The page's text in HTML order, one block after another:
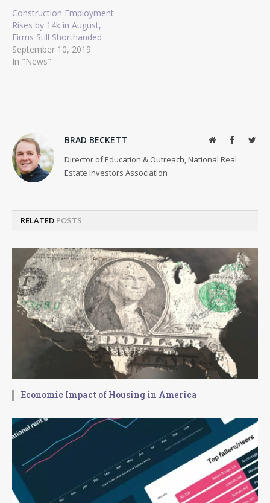
Construction Employment
Rises by 14k in August,
Firms Still Shorthanded
September 10, 2019
In "News"
BRAD BECKETT WebsiteFacebook
Director of Education & Outreach, National Real
Estate Investors Association
RELATED POSTS
Economic Impact of Housing in America